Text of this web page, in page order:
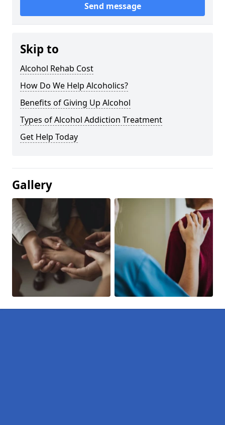
Send message
Skip to
Alcohol Rehab Cost
How Do We Help Alcoholics?
Benefits of Giving Up Alcohol
Types of Alcohol Addiction Treatment
Get Help Today
Gallery